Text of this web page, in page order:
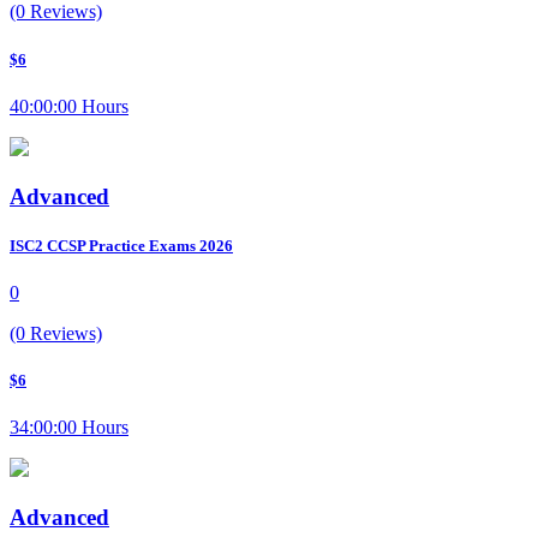
(0 Reviews)
$6
40:00:00 Hours
Advanced
ISC2 CCSP Practice Exams 2026
0
(0 Reviews)
$6
34:00:00 Hours
Advanced